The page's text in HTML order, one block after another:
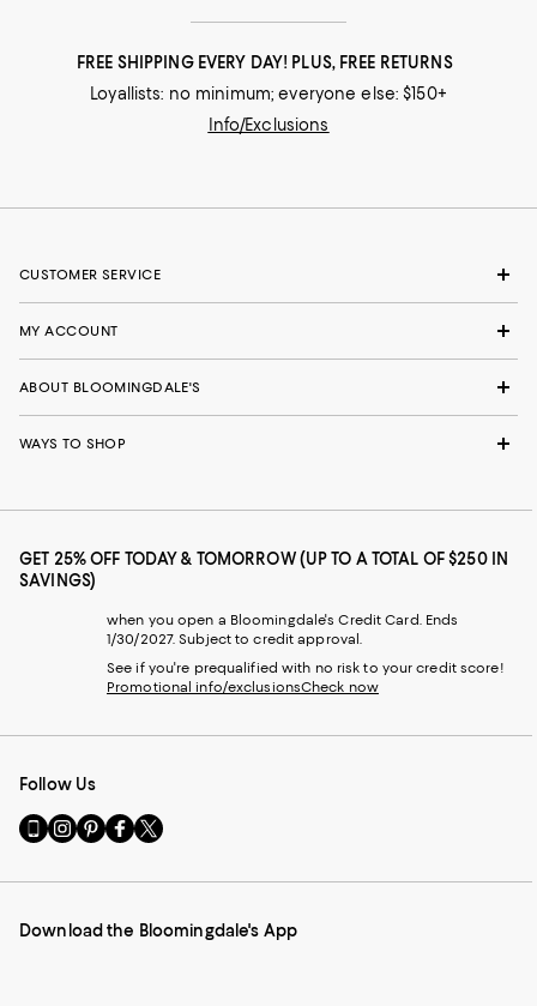
FREE SHIPPING EVERY DAY! PLUS, FREE RETURNS
Loyallists: no minimum; everyone else: $150+
Info/Exclusions
CUSTOMER SERVICE
MY ACCOUNT
ABOUT BLOOMINGDALE'S
WAYS TO SHOP
GET 25% OFF TODAY & TOMORROW (UP TO A TOTAL OF $250 IN
SAVINGS)
when you open a Bloomingdale's Credit Card. Ends
1/30/2027. Subject to credit approval.
See if you're prequalified with no risk to your credit score!
Promotional info/exclusionsCheck now
Follow Us
Go
to
Mobile
-
Visit
us
Instagram
External
Visit
us
Pinterest
External
Visit
us
Facebook
External
Visit
us
Twitter
External
Download the Bloomingdale's App